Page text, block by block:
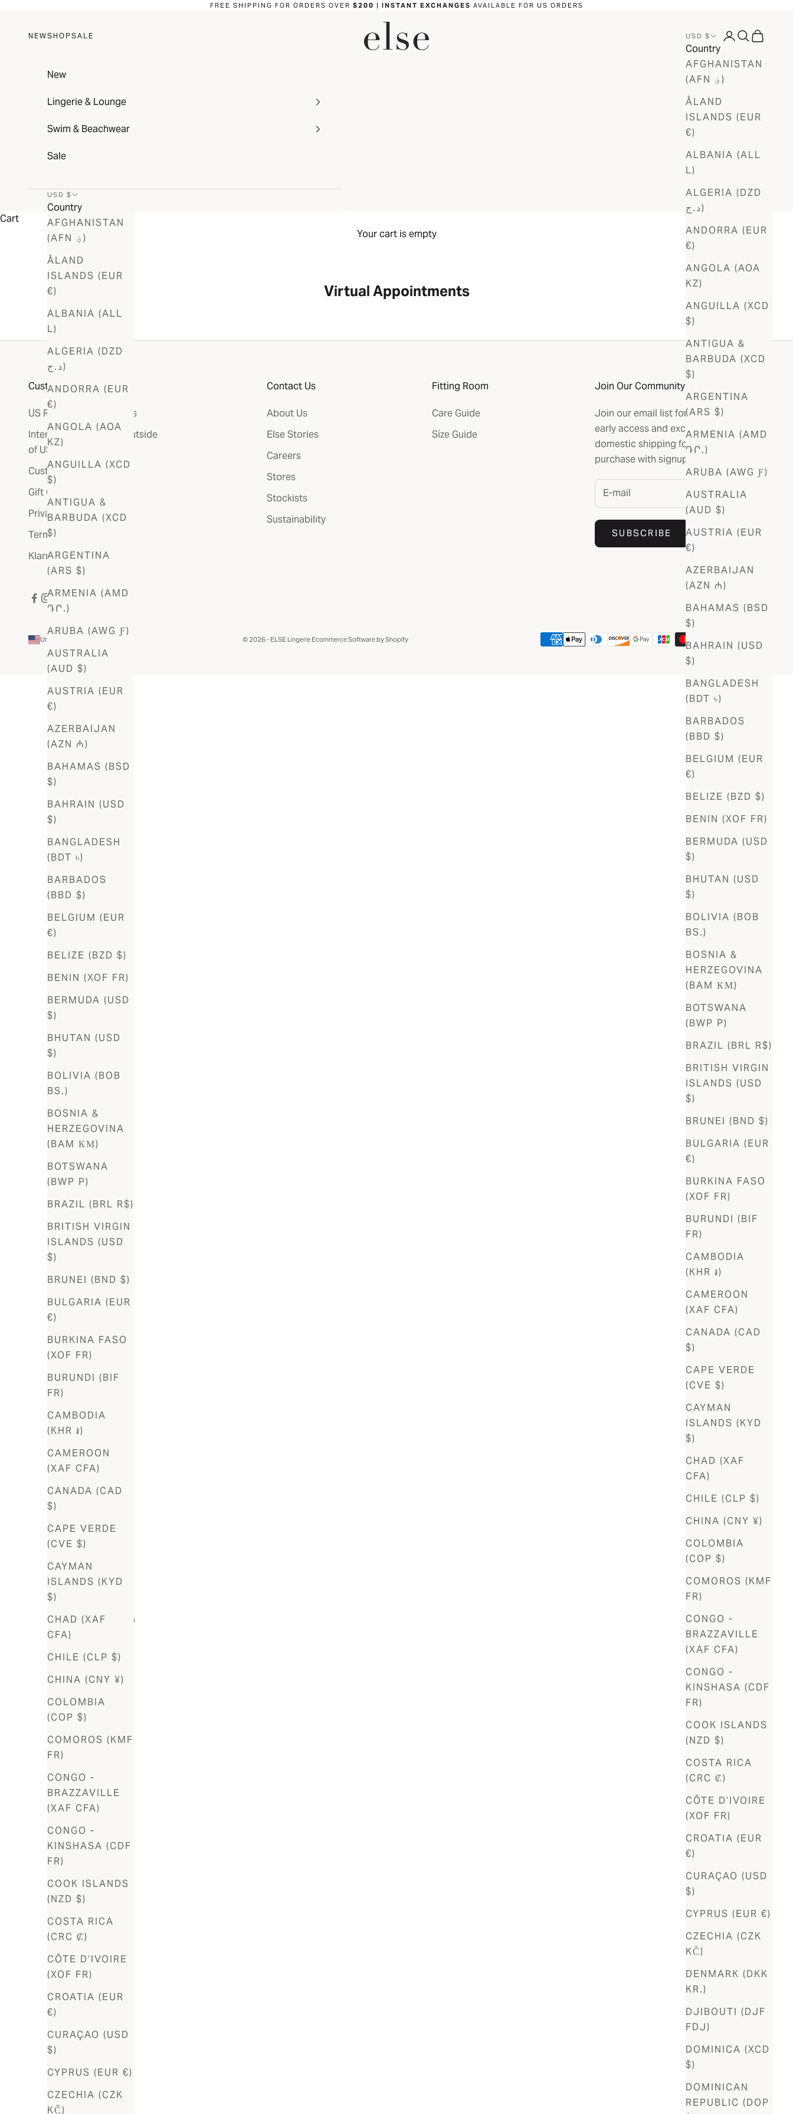
FREE SHIPPING FOR ORDERS OVER $200 | INSTANT EXCHANGES AVAILABLE FOR US ORDERS
NEWSHOPSALE USD $
Country
AFGHANISTAN
(AFN ؋)
ÅLAND
ISLANDS (EUR
€)
ALBANIA (ALL
L)
ALGERIA (DZD
د.ج)
ANDORRA (EUR
€)
ANGOLA (AOA
KZ)
ANGUILLA (XCD
$)
ANTIGUA &
BARBUDA (XCD
$)
ARGENTINA
(ARS $)
ARMENIA (AMD
ԴՐ.)
ARUBA (AWG Ƒ)
AUSTRALIA
(AUD $)
AUSTRIA (EUR
€)
AZERBAIJAN
(AZN ₼)
BAHAMAS (BSD
$)
BAHRAIN (USD
$)
BANGLADESH
(BDT ৳)
BARBADOS
(BBD $)
BELGIUM (EUR
€)
BELIZE (BZD $)
BENIN (XOF FR)
BERMUDA (USD
$)
BHUTAN (USD
$)
BOLIVIA (BOB
BS.)
BOSNIA &
HERZEGOVINA
(BAM КМ)
BOTSWANA
(BWP P)
BRAZIL (BRL R$)
BRITISH VIRGIN
ISLANDS (USD
$)
BRUNEI (BND $)
BULGARIA (EUR
€)
BURKINA FASO
(XOF FR)
BURUNDI (BIF
FR)
CAMBODIA
(KHR ៛)
CAMEROON
(XAF CFA)
CANADA (CAD
$)
CAPE VERDE
(CVE $)
CAYMAN
ISLANDS (KYD
$)
CHAD (XAF
CFA)
CHILE (CLP $)
CHINA (CNY ¥)
COLOMBIA
(COP $)
COMOROS (KMF
FR)
CONGO -
BRAZZAVILLE
(XAF CFA)
CONGO -
KINSHASA (CDF
FR)
COOK ISLANDS
(NZD $)
COSTA RICA
(CRC ₡)
CÔTE D’IVOIRE
(XOF FR)
CROATIA (EUR
€)
CURAÇAO (USD
$)
CYPRUS (EUR €)
CZECHIA (CZK
KČ)
DENMARK (DKK
KR.)
DJIBOUTI (DJF
FDJ)
DOMINICA (XCD
$)
DOMINICAN
REPUBLIC (DOP
LOGIN
SEARCH
CART
New
Lingerie & Lounge
Swim & Beachwear
Sale
USD $
Country
AFGHANISTAN
(AFN ؋)
ÅLAND
ISLANDS (EUR
€)
ALBANIA (ALL
L)
ALGERIA (DZD
د.ج)
ANDORRA (EUR
€)
ANGOLA (AOA
KZ)
ANGUILLA (XCD
$)
ANTIGUA &
BARBUDA (XCD
$)
ARGENTINA
(ARS $)
ARMENIA (AMD
ԴՐ.)
ARUBA (AWG Ƒ)
AUSTRALIA
(AUD $)
AUSTRIA (EUR
€)
AZERBAIJAN
(AZN ₼)
BAHAMAS (BSD
$)
BAHRAIN (USD
$)
BANGLADESH
(BDT ৳)
BARBADOS
(BBD $)
BELGIUM (EUR
€)
BELIZE (BZD $)
BENIN (XOF FR)
BERMUDA (USD
$)
BHUTAN (USD
$)
BOLIVIA (BOB
BS.)
BOSNIA &
HERZEGOVINA
(BAM КМ)
BOTSWANA
(BWP P)
BRAZIL (BRL R$)
BRITISH VIRGIN
ISLANDS (USD
$)
BRUNEI (BND $)
BULGARIA (EUR
€)
BURKINA FASO
(XOF FR)
BURUNDI (BIF
FR)
CAMBODIA
(KHR ៛)
CAMEROON
(XAF CFA)
CANADA (CAD
$)
CAPE VERDE
(CVE $)
CAYMAN
ISLANDS (KYD
$)
CHAD (XAF
CFA)
CHILE (CLP $)
CHINA (CNY ¥)
COLOMBIA
(COP $)
COMOROS (KMF
FR)
CONGO -
BRAZZAVILLE
(XAF CFA)
CONGO -
KINSHASA (CDF
FR)
COOK ISLANDS
(NZD $)
COSTA RICA
(CRC ₡)
CÔTE D’IVOIRE
(XOF FR)
CROATIA (EUR
€)
CURAÇAO (USD
$)
CYPRUS (EUR €)
CZECHIA (CZK
KČ)
Cart
Your cart is empty
Virtual Appointments
Customer Care
US Refunds & Exchanges
International Returns (outside
of US)
Customer Service
Gift Card
Privacy Policy
Terms Of Service
Klarna FAQ
Contact Us
About Us
Else Stories
Careers
Stores
Stockists
Sustainability
Fitting Room
Care Guide
Size Guide
Join Our Community
Join our email list for the latest news,
early access and exclusives. Get free
domestic shipping for your first
purchase with signup.
SUBSCRIBE
United States (USD $)
Country
Afghanistan
(EUR €)
(ALL L)
(DZD د.ج)
(EUR €)
(AOA Kz)
(XCD $)
Barbuda
(XCD $)
Argentina
Armenia
Aruba
Australia
(AUD $)
Austria
(EUR €)
Azerbaijan
(AZN ₼)
Bahamas
(BSD $)
(USD $)
Bangladesh
Barbados
(BBD $)
Belgium
Belize
(BZD $)
Benin (XOF
Fr)
Bermuda
Bhutan
(USD $)
Bolivia
(BOB Bs.)
Herzegovina
Botswana
(BWP P)
R$)
British
(USD $)
Brunei
(BND $)
Bulgaria
(EUR €)
Burkina
Faso (XOF
Fr)
Burundi
(BIF Fr)
Cambodia
(KHR ៛)
Cameroon
Canada
Cape
Verde
© 2026 - ELSE Lingerie Ecommerce Software by Shopify